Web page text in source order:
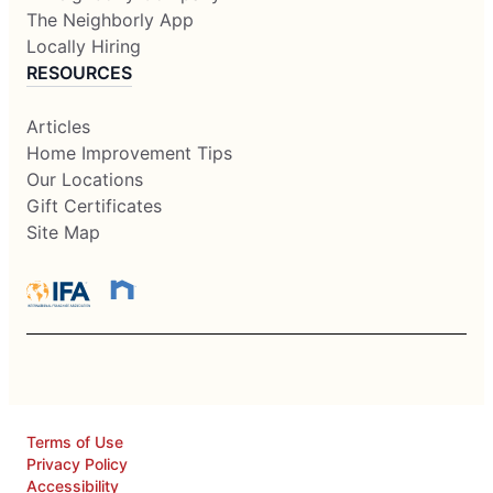
The Neighborly App
Locally Hiring
RESOURCES
Articles
Home Improvement Tips
Our Locations
Gift Certificates
Site Map
Terms of Use
Privacy Policy
Accessibility